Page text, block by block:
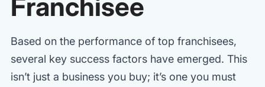
Based on the performance of top franchisees,
several key success factors have emerged. This
isn’t just a business you buy; it’s one you must